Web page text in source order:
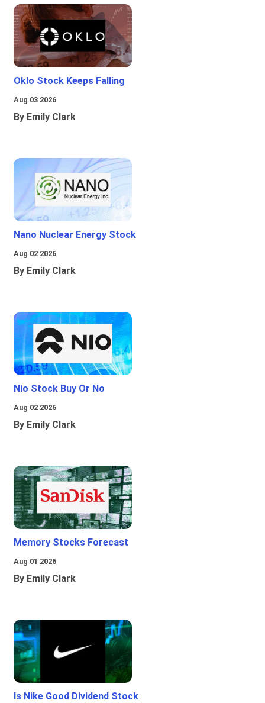
Oklo Stock Keeps Falling
Aug 03 2026
By Emily Clark
Nano Nuclear Energy Stock
Aug 02 2026
By Emily Clark
Nio Stock Buy Or No
Aug 02 2026
By Emily Clark
Memory Stocks Forecast
Aug 01 2026
By Emily Clark
Is Nike Good Dividend Stock